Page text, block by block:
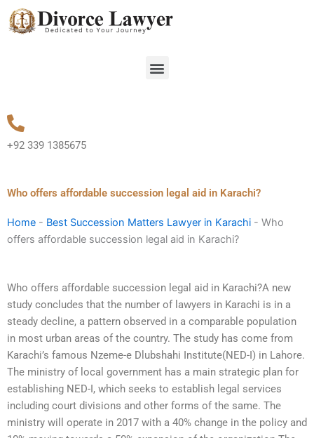
Skip
to
Menu
+92 339 1385675
Who offers affordable succession legal aid in Karachi?
Home - Best Succession Matters Lawyer in Karachi - Who
offers affordable succession legal aid in Karachi?
Who offers affordable succession legal aid in Karachi?A new
study concludes that the number of lawyers in Karachi is in a
steady decline, a pattern observed in a comparable population
in most urban areas of the country. The study has come from
Karachi’s famous Nzeme-e Dlubshahi Institute(NED-I) in Lahore.
The ministry of local government has a main strategic plan for
establishing NED-I, which seeks to establish legal services
including court divisions and other forms of the same. The
ministry will operate in 2017 with a 40% change in the policy and